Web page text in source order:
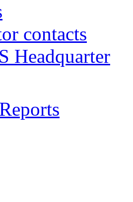
contacts
Headquarter